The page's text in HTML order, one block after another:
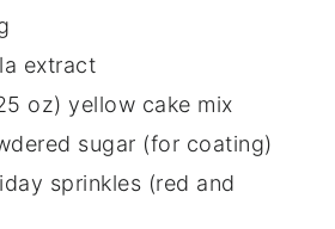
extract
oz) yellow cake mix
sugar (for coating)
sprinkles (red and